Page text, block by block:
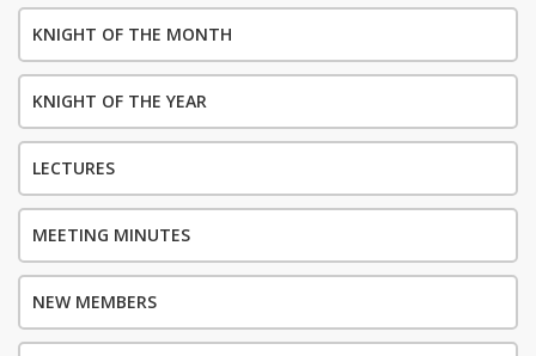
KNIGHT OF THE MONTH
KNIGHT OF THE YEAR
LECTURES
MEETING MINUTES
NEW MEMBERS